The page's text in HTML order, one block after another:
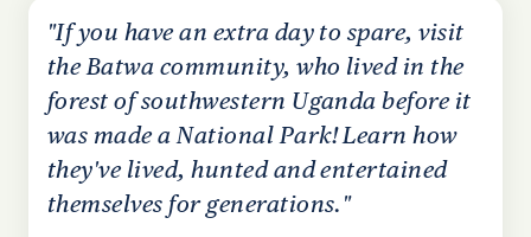
"If you have an extra day to spare, visit
the Batwa community, who lived in the
forest of southwestern Uganda before it
was made a National Park! Learn how
they've lived, hunted and entertained
themselves for generations."